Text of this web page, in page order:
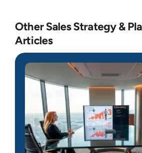
Other Sales Strategy &
Articles